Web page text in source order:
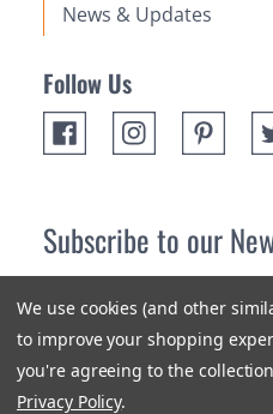
News & Updates
Follow Us
Subscribe to our
newest products and promotions.
We use cookies (and other
to improve your shopping
you're agreeing to the
Privacy Policy.